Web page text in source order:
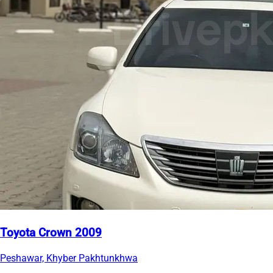
Toyota Crown 2009
Peshawar, Khyber Pakhtunkhwa